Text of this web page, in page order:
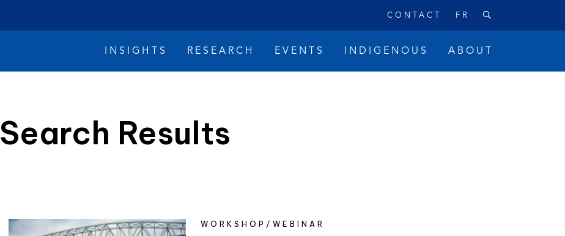
CONTACT FR
INSIGHTS RESEARCH EVENTS INDIGENOUS ABOUT
Search Results
WORKSHOP/WEBINAR